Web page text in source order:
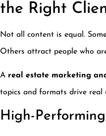
the Right
Not all content is equal.
Others attract people who
A real estate marketing
topics and formats drive real
High-